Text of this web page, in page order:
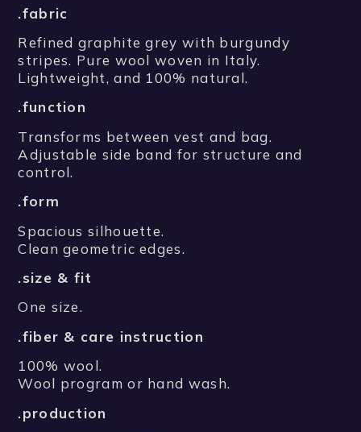
.fabric
Refined graphite grey with burgundy
stripes. Pure wool woven in Italy.
Lightweight, and 100% natural.
.function
Transforms between vest and bag.
Adjustable side band for structure and
control.
.form
Spacious silhouette.
Clean geometric edges.
.size & fit
One size.
.fiber & care instruction
100% wool.
Wool program or hand wash.
.production